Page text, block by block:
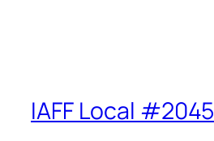
IAFF Local #2045